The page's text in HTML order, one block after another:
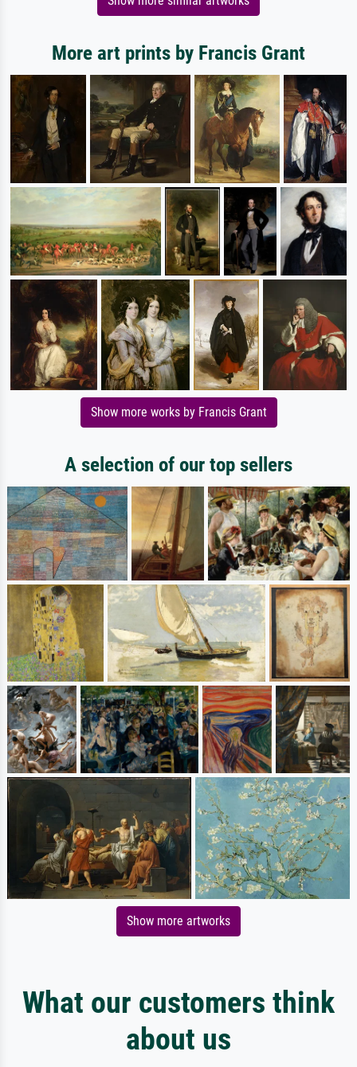
More art prints by Francis Grant
Show more works by Francis Grant
A selection of our top sellers
Show more artworks
What our customers think
about us